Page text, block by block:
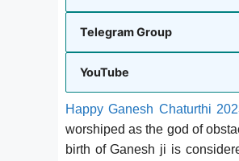
Telegram Group
YouTube
Happy Ganesh Chaturthi
worshiped as the god of
birth of Ganesh ji is